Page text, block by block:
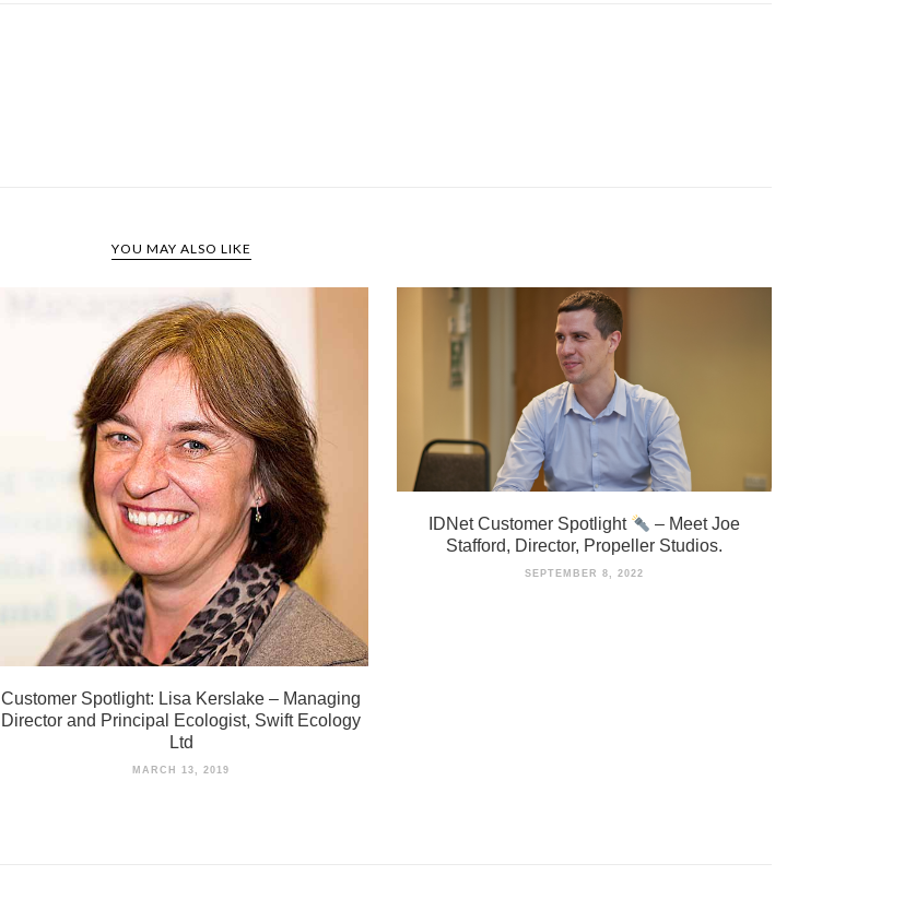
YOU MAY ALSO LIKE
Customer Spotlight: Lisa Kerslake – Managing
Director and Principal Ecologist, Swift Ecology
Ltd
MARCH 13, 2019
IDNet Customer Spotlight
– Meet Joe
Stafford, Director, Propeller Studios.
SEPTEMBER 8, 2022